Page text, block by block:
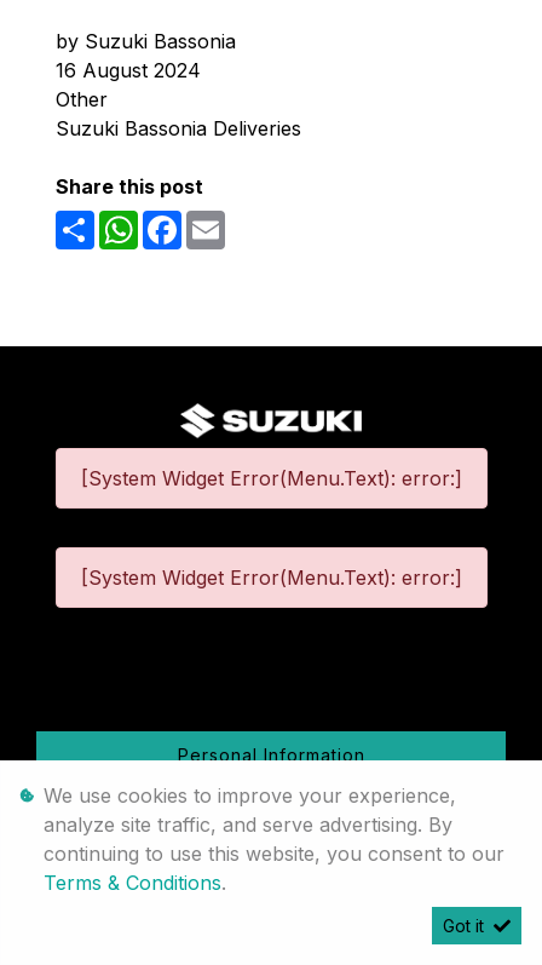
by Suzuki Bassonia
16 August 2024
Other
Suzuki Bassonia Deliveries
Share this post
ShareWhatsAppFacebook
[System Widget Error(Menu.Text): error:]
[System Widget Error(Menu.Text): error:]
Personal Information
Terms & Conditions
Sitemap
We use cookies to improve your experience,
analyze site traffic, and serve advertising. By
continuing to use this website, you consent to our
Terms & Conditions.
Got it